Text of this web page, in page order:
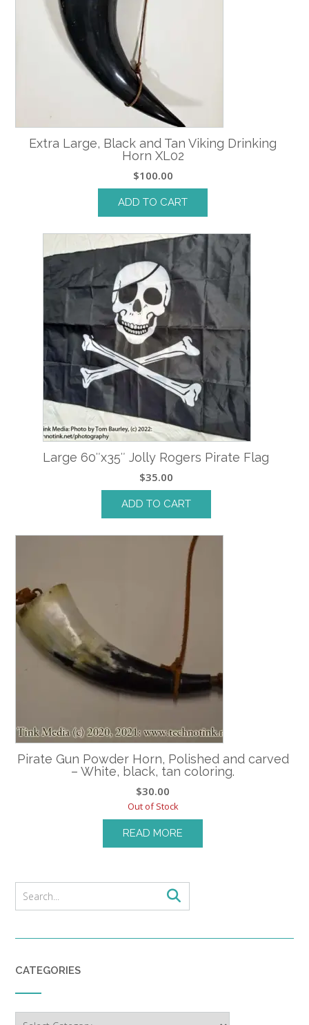
Extra Large, Black and Tan Viking Drinking
Horn XL02
$100.00
ADD TO CART
Large 60″x35″ Jolly Rogers Pirate Flag
$35.00
ADD TO CART
Pirate Gun Powder Horn, Polished and carved
– White, black, tan coloring.
$30.00
Out of Stock
READ MORE
CATEGORIES